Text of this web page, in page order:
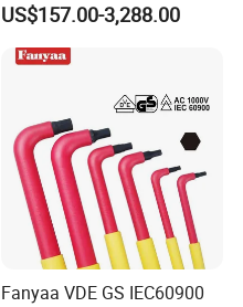
Torque Wrench
US$157.00-3,288.00
Fanyaa VDE GS IEC60900